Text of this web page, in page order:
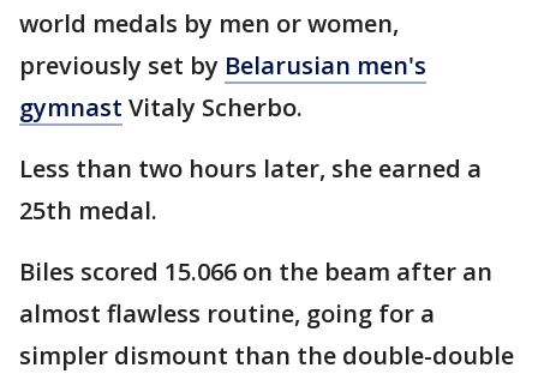
world medals by men or women,
previously set by Belarusian men's
gymnast Vitaly Scherbo.
Less than two hours later, she earned a
25th medal.
Biles scored 15.066 on the beam after an
almost flawless routine, going for a
simpler dismount than the double-double